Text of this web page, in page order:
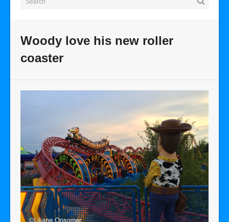
Woody love his new roller
coaster